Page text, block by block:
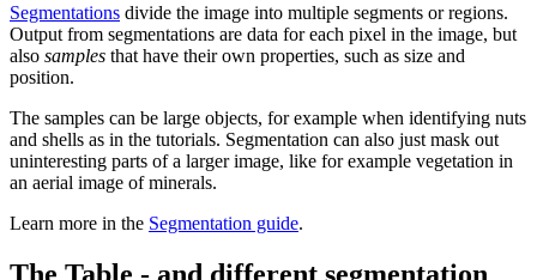
Segmentations divide the image into multiple segments or regions.
Output from segmentations are data for each pixel in the image, but
also samples that have their own properties, such as size and
position.
The samples can be large objects, for example when identifying nuts
and shells as in the tutorials. Segmentation can also just mask out
uninteresting parts of a larger image, like for example vegetation in
an aerial image of minerals.
Learn more in the Segmentation guide.